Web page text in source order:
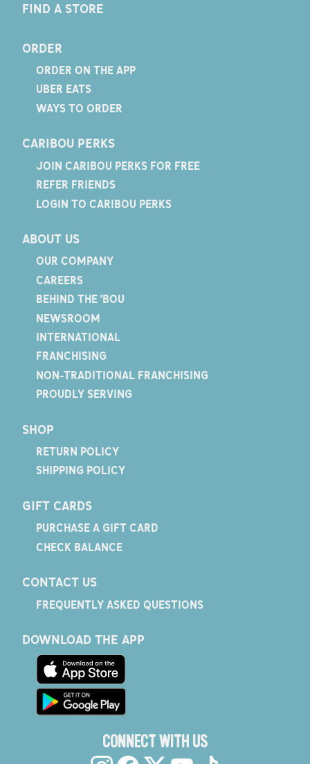
FIND A STORE
ORDER
ORDER ON THE APP
UBER EATS
WAYS TO ORDER
CARIBOU PERKS
JOIN CARIBOU PERKS FOR FREE
REFER FRIENDS
LOGIN TO CARIBOU PERKS
ABOUT US
OUR COMPANY
CAREERS
BEHIND THE 'BOU
NEWSROOM
INTERNATIONAL
FRANCHISING
NON-TRADITIONAL FRANCHISING
PROUDLY SERVING
SHOP
RETURN POLICY
SHIPPING POLICY
GIFT CARDS
PURCHASE A GIFT CARD
CHECK BALANCE
CONTACT US
FREQUENTLY ASKED QUESTIONS
DOWNLOAD THE APP
CONNECT WITH US